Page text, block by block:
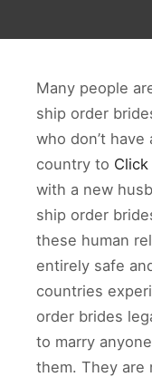
Many people
ship order
who don’t
country to
with a new
ship order
these human
entirely safe
countries
order brides
to marry
them. They are